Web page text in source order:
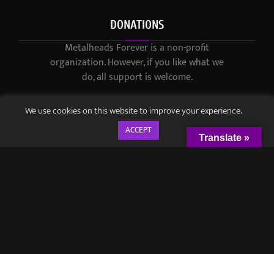
DONATIONS
Metalheads Forever is a non-profit
organization. However, if you like what we
do, all support is welcome.
We use cookies on this website to improve your experience.
ACCEPT
Translate »